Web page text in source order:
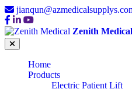
Zenith Medical
Home
Products
Electric Patient Lift